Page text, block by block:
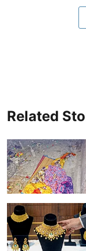
Related